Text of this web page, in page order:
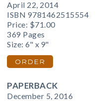
April 22, 2014
ISBN 9781462515554
Price: $71.00
369 Pages
Size: 6" x 9"
ORDER
PAPERBACK
December 5, 2016